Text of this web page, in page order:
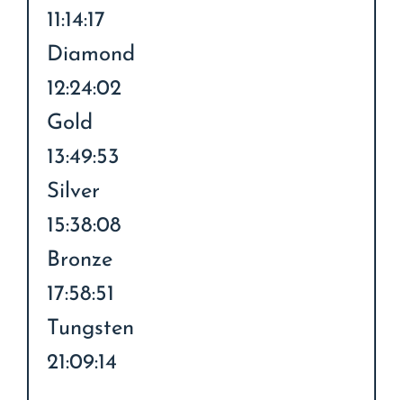
11:14:17
Diamond
12:24:02
Gold
13:49:53
Silver
15:38:08
Bronze
17:58:51
Tungsten
21:09:14